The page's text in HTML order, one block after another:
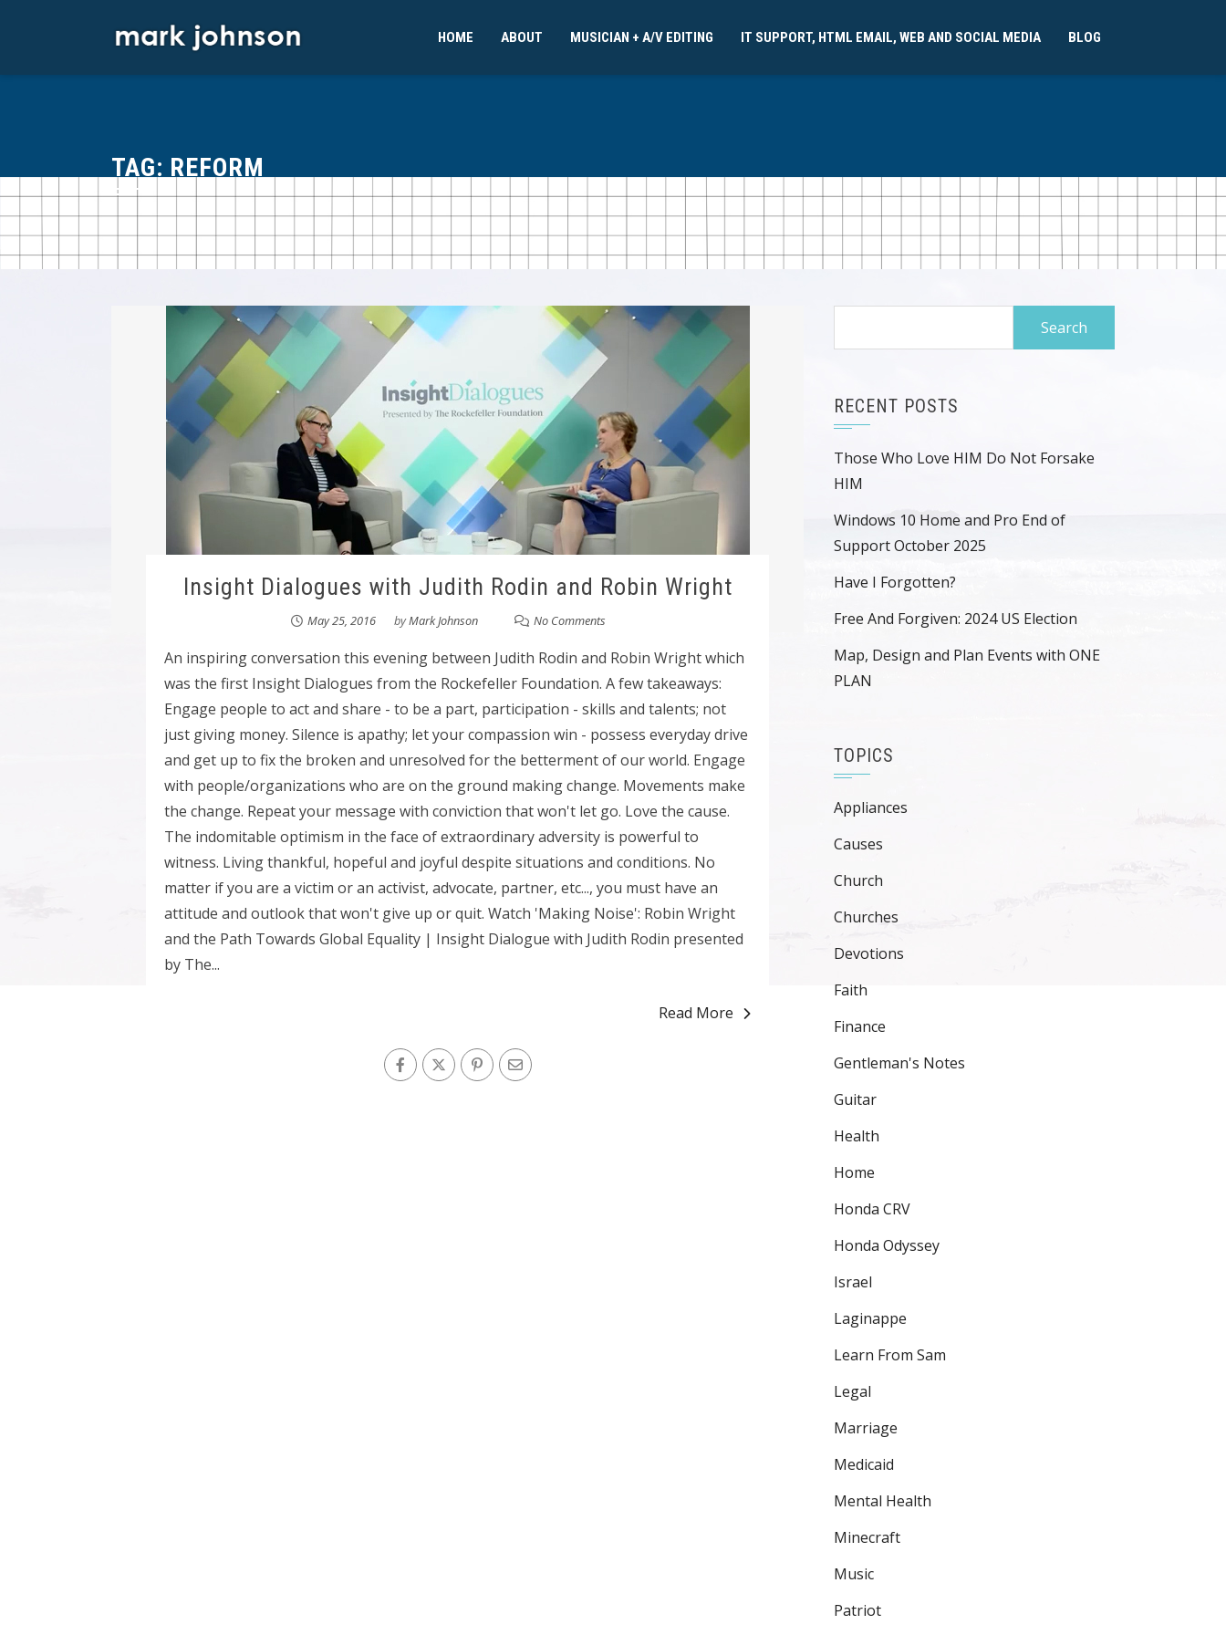
HOME ABOUT MUSICIAN + A/V EDITING IT SUPPORT, HTML EMAIL, WEB AND SOCIAL MEDIA BLOG
TAG: REFORM
Insight Dialogues with Judith Rodin and Robin Wright
May 25, 2016 byMark Johnson No Comments
An inspiring conversation this evening between Judith Rodin and Robin Wright which
was the first Insight Dialogues from the Rockefeller Foundation. A few takeaways:
Engage people to act and share - to be a part, participation - skills and talents; not
just giving money. Silence is apathy; let your compassion win - possess everyday drive
and get up to fix the broken and unresolved for the betterment of our world. Engage
with people/organizations who are on the ground making change. Movements make
the change. Repeat your message with conviction that won't let go. Love the cause.
The indomitable optimism in the face of extraordinary adversity is powerful to
witness. Living thankful, hopeful and joyful despite situations and conditions. No
matter if you are a victim or an activist, advocate, partner, etc..., you must have an
attitude and outlook that won't give up or quit. Watch 'Making Noise': Robin Wright
and the Path Towards Global Equality | Insight Dialogue with Judith Rodin presented
by The...
Read More
RECENT POSTS
Those Who Love HIM Do Not Forsake
HIM
Windows 10 Home and Pro End of
Support October 2025
Have I Forgotten?
Free And Forgiven: 2024 US Election
Map, Design and Plan Events with ONE
PLAN
TOPICS
Appliances
Causes
Church
Churches
Devotions
Faith
Finance
Gentleman's Notes
Guitar
Health
Home
Honda CRV
Honda Odyssey
Israel
Laginappe
Learn From Sam
Legal
Marriage
Medicaid
Mental Health
Minecraft
Music
Patriot